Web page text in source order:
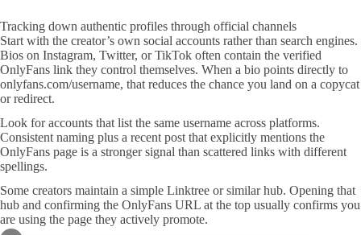
Tracking down authentic profiles through official channels
Start with the creator’s own social accounts rather than search engines.
Bios on Instagram, Twitter, or TikTok often contain the verified
OnlyFans link they control themselves. When a bio points directly to
onlyfans.com/username, that reduces the chance you land on a copycat
or redirect.
Look for accounts that list the same username across platforms.
Consistent naming plus a recent post that explicitly mentions the
OnlyFans page is a stronger signal than scattered links with different
spellings.
Some creators maintain a simple Linktree or similar hub. Opening that
hub and confirming the OnlyFans URL at the top usually confirms you
are using the page they actively promote.